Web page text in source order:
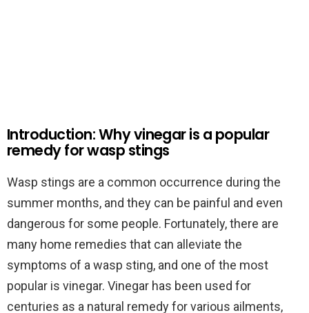
Introduction: Why vinegar is a popular
remedy for wasp stings
Wasp stings are a common occurrence during the
summer months, and they can be painful and even
dangerous for some people. Fortunately, there are
many home remedies that can alleviate the
symptoms of a wasp sting, and one of the most
popular is vinegar. Vinegar has been used for
centuries as a natural remedy for various ailments,